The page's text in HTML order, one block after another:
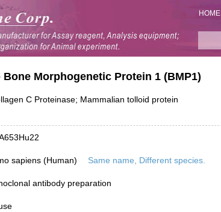
HOME
Morphogenetic Protein 1 (BMP1)
C Proteinase; Mammalian tolloid protein
sapiens (Human) Same name, Different species.
antibody preparation